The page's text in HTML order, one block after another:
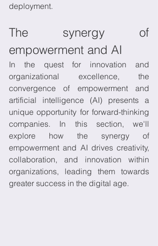
deployment.
The synergy of
empowerment and AI
In the quest for innovation and
organizational excellence, the
convergence of empowerment and
artificial intelligence (AI) presents a
unique opportunity for forward-thinking
companies. In this section, we'll
explore how the synergy of
empowerment and AI drives creativity,
collaboration, and innovation within
organizations, leading them towards
greater success in the digital age.